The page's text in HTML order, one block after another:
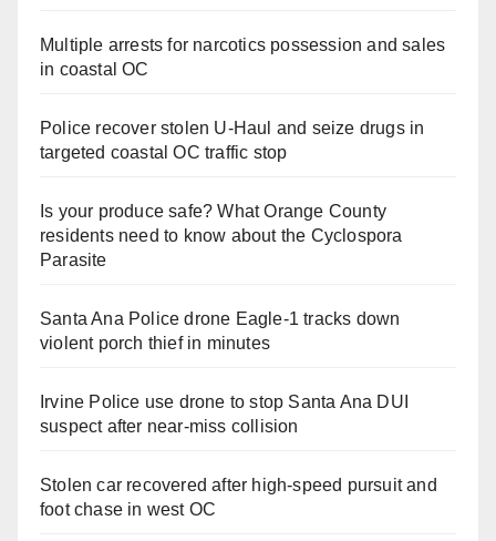
Multiple arrests for narcotics possession and sales
in coastal OC
Police recover stolen U-Haul and seize drugs in
targeted coastal OC traffic stop
Is your produce safe? What Orange County
residents need to know about the Cyclospora
Parasite
Santa Ana Police drone Eagle-1 tracks down
violent porch thief in minutes
Irvine Police use drone to stop Santa Ana DUI
suspect after near-miss collision
Stolen car recovered after high-speed pursuit and
foot chase in west OC